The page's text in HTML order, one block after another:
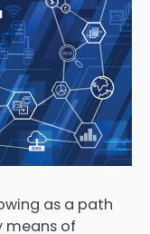
as a path
means of